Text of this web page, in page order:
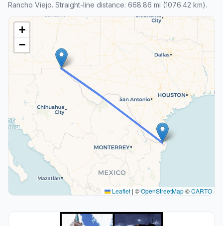
Rancho Viejo. Straight-line distance: 668.86 mi (1076.42 km).
+
−
Leaflet | ©OpenStreetMap©CARTO